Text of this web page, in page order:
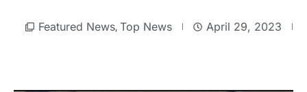
Featured News, Top News April 29, 2023